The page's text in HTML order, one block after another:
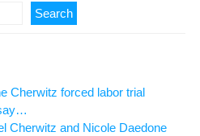
Search
Cherwitz forced labor trial
Cherwitz and Nicole Daedone